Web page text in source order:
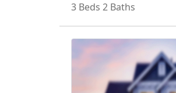
3 Beds 2 Baths